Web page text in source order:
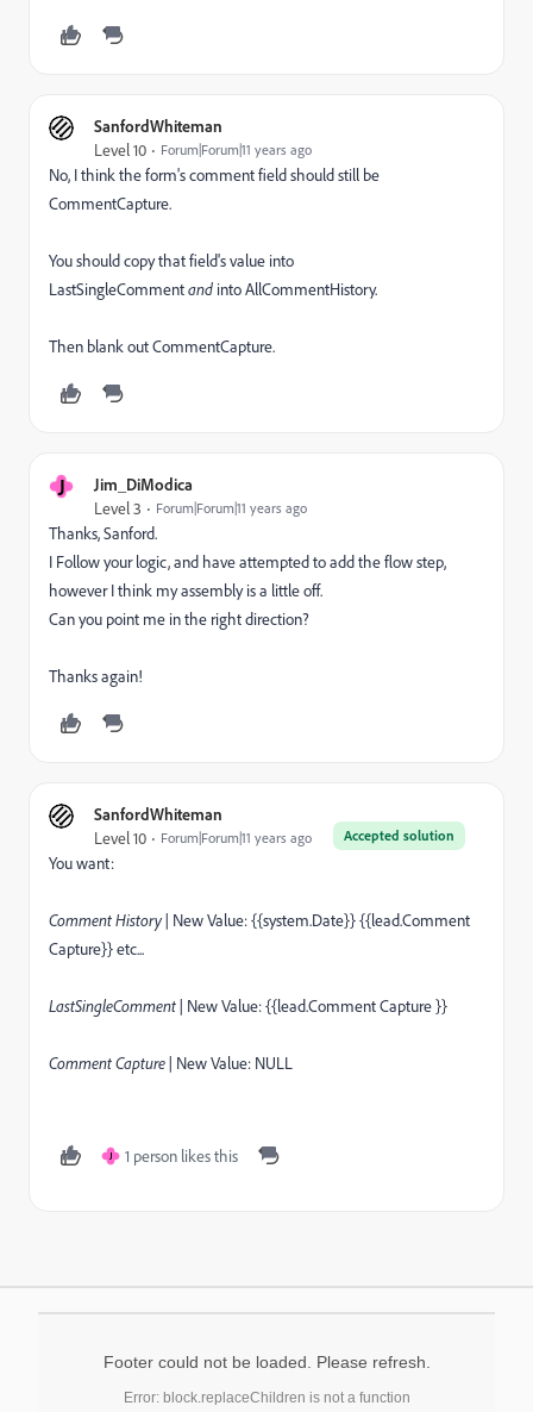
SanfordWhiteman
Level 10 Forum|Forum|11 years ago
No, I think the form's comment field should still be
CommentCapture.
You should copy that field's value into
LastSingleCommentand into AllCommentHistory.
Then blank out CommentCapture.
J Jim_DiModica
Level 3 Forum|Forum|11 years ago
Thanks, Sanford.
I Follow your logic, and have attempted to add the flow step,
however I think my assemblyis a little off.
Can you point me in the right direction?
Thanks again!
SanfordWhiteman
Accepted solution
Level 10 Forum|Forum|11 years ago
You want:
Comment History | New Value: {{system.Date}} {{lead.Comment
Capture}} etc...
LastSingleComment | New Value: {{lead.Comment Capture }}
Comment Capture | New Value: NULL
J 1 person likes this
Footer could not be loaded. Please refresh.
Error: block.replaceChildren is not a function